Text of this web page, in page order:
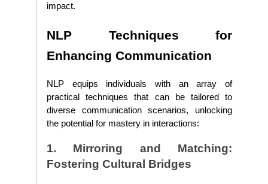
impact.
NLP Techniques for
Enhancing Communication
NLP equips individuals with an array of
practical techniques that can be tailored to
diverse communication scenarios, unlocking
the potential for mastery in interactions:
1. Mirroring and Matching:
Fostering Cultural Bridges